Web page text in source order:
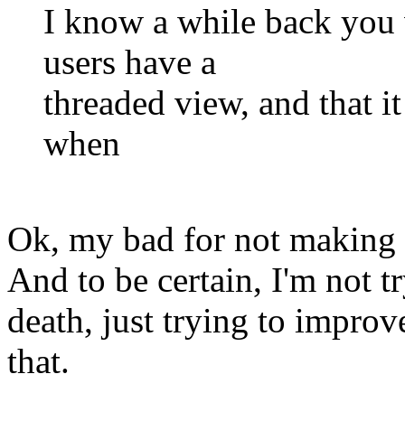
I know a while back
users have a
threaded view, and that
when
Ok, my bad for not
And to be certain, I'm not
death, just trying to
that.